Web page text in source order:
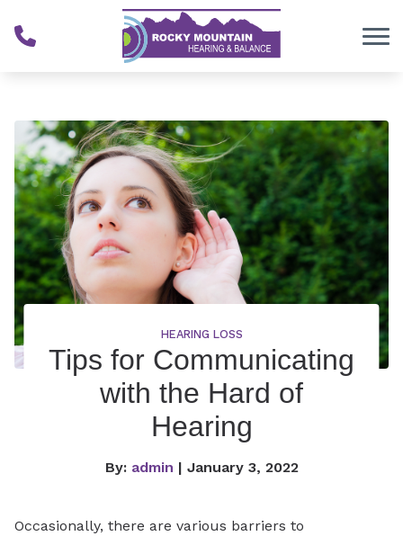
HEARING LOSS
Tips for Communicating
with the Hard of
Hearing
By: admin | January 3, 2022
Occasionally, there are various barriers to